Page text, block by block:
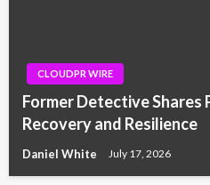
CLOUDPR WIRE
Former Detective
Recovery and Resilience
Daniel White July 17, 2026